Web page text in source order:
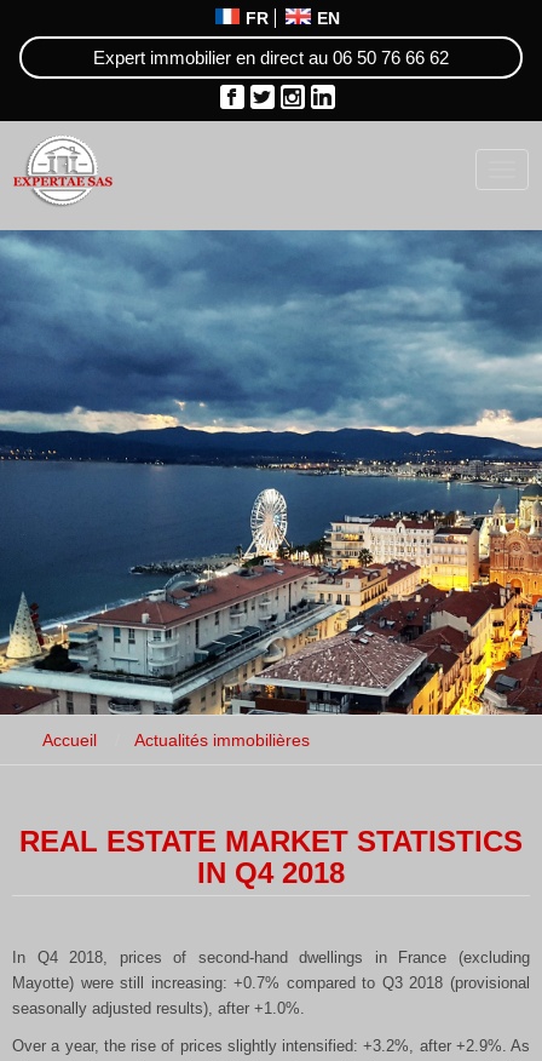
FR EN
Expert immobilier en direct au 06 50 76 66 62
Accueil Actualités immobilières
REAL ESTATE MARKET STATISTICS
IN Q4 2018
In Q4 2018, prices of second-hand dwellings in France (excluding
Mayotte) were still increasing: +0.7% compared to Q3 2018 (provisional
seasonally adjusted results), after +1.0%.
Over a year, the rise of prices slightly intensified: +3.2%, after +2.9%. As